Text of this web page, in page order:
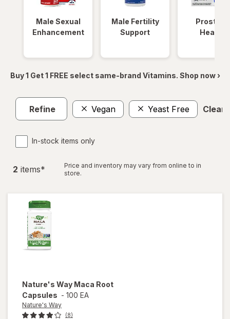
Male Sexual
Enhancement
Male Fertility
Support
Prostate
Health
Buy 1 Get 1 FREE select same-brand Vitamins. Shop now ›
Refine Vegan Yeast Free Clear
In-stock items only
2 items*
Price and inventory may vary from online to in
store.
Nature's Way Maca Root
Capsules - 100 EA
Nature's Way
(8)